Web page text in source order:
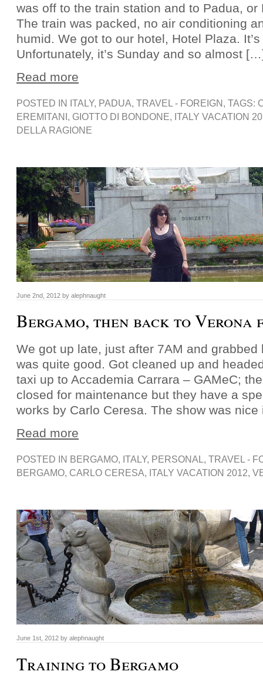
was off to the train station and to Padua, or
The train was packed, no air conditioning
humid. We got to our hotel, Hotel Plaza.
Unfortunately, it’s Sunday and so almost
Read more
POSTED IN ITALY, PADUA, TRAVEL - FOREIGN , TAGS:
EREMITANI , GIOTTO DI BONDONE, ITALY VACATION
DELLA RAGIONE
June 2nd, 2012 by alephnaught
Bergamo, then back to
We got up late, just after 7AM and grabbed
was quite good. Got cleaned up and
taxi up to Accademia Carrara – GAMeC;
closed for maintenance but they have a
works by Carlo Ceresa. The show was
Read more
POSTED IN BERGAMO, ITALY, PERSONAL, TRAVEL -
BERGAMO, CARLO CERESA, ITALY VACATION 2012,
June 1st, 2012 by alephnaught
Training to Bergamo